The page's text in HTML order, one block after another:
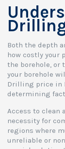
Both the depth
how costly your
the borehole, or
your borehole
Drilling price in
determining
Access to clean
necessity for
regions where
unreliable or